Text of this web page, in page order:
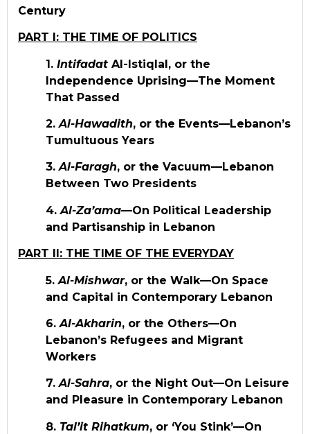
Century
PART I: THE TIME OF POLITICS
1. Intifadat Al-Istiqlal, or the
Independence Uprising—The Moment
That Passed
2.Al-Hawadith, or the Events—Lebanon’s
Tumultuous Years
3.Al-Faragh, or the Vacuum—Lebanon
Between Two Presidents
4.Al-Za’ama—On Political Leadership
and Partisanship in Lebanon
PART II: THE TIME OF THE EVERYDAY
5.Al-Mishwar, or the Walk—On Space
and Capital in Contemporary Lebanon
6.Al-Akharin, or the Others—On
Lebanon’s Refugees and Migrant
Workers
7.Al-Sahra, or the Night Out—On Leisure
and Pleasure in Contemporary Lebanon
8. Tal’it Rihatkum, or ‘You Stink’—On